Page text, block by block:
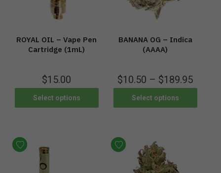
ROYAL OIL – Vape Pen
Cartridge (1mL)
$15.00
Select options
BANANA OG – Indica
(AAAA)
$10.50 – $189.95
Select options